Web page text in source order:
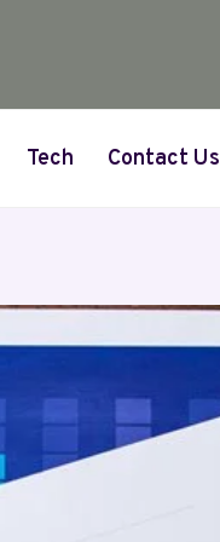
Tech Contact Us